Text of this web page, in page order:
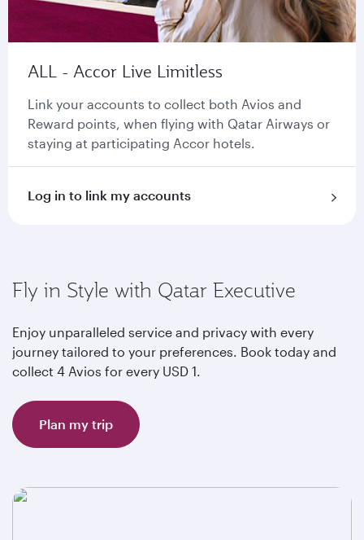
ALL - Accor Live Limitless
Link your accounts to collect both Avios and
Reward points, when flying with Qatar Airways or
staying at participating Accor hotels.
Log in to link my accounts
Fly in Style with Qatar Executive
Enjoy unparalleled service and privacy with every
journey tailored to your preferences. Book today and
collect 4 Avios for every USD 1.
Plan my trip